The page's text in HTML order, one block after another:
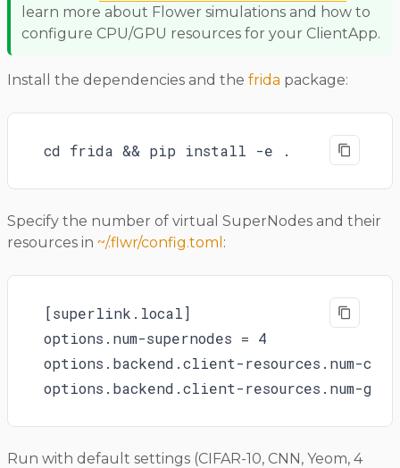
learn more about Flower simulations and how to
configure CPU/GPU resources for your ClientApp.
Install the dependencies and the frida package:
cd frida && pip install -e .
Specify the number of virtual SuperNodes and their
resources in ~/.flwr/config.toml :
[superlink.local]
options.num-supernodes = 4
options.backend.client-resources.num-
options.backend.client-resources.num-
Run with default settings (CIFAR-10, CNN, Yeom, 4